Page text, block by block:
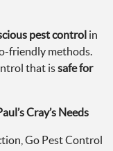
pest control in
friendly methods.
that issafe for
Cray’s Needs
Go Pest Control